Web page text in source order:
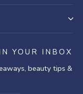
YOUR INBOX
beauty tips &